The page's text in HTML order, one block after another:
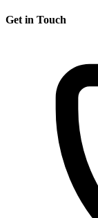
Get in Touch